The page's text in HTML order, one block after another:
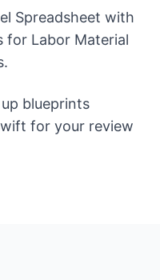
Spreadsheet with
for Labor Material
blueprints
for your review